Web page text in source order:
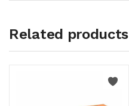
Related products